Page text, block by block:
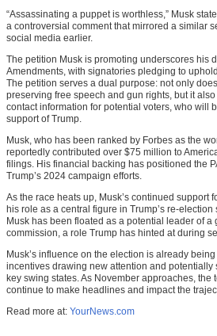
“Assassinating a puppet is worthless,” Musk
a controversial comment that mirrored a similar
social media earlier.
The petition Musk is promoting underscores his
Amendments, with signatories pledging to
The petition serves a dual purpose: not only
preserving free speech and gun rights, but it
contact information for potential voters, who will
support of Trump.
Musk, who has been ranked by Forbes as the
reportedly contributed over $75 million to
filings. His financial backing has positioned the
Trump’s 2024 campaign efforts.
As the race heats up, Musk’s continued support
his role as a central figure in Trump’s re-
Musk has been floated as a potential leader of a
commission, a role Trump has hinted at during
Musk’s influence on the election is already
incentives drawing new attention and potentially
key swing states. As November approaches, the
continue to make headlines and impact the
Read more at: YourNews.com